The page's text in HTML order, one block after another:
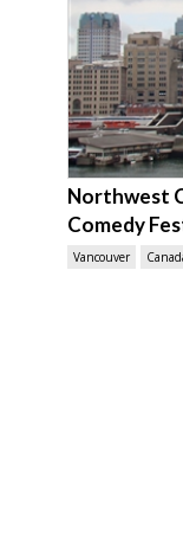
Northwest
Comedy
Vancouver